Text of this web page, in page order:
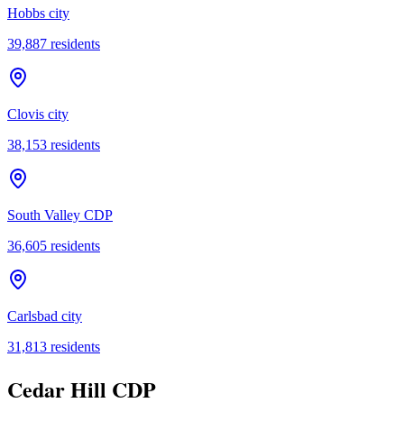
Hobbs city
39,887 residents
Clovis city
38,153 residents
South Valley CDP
36,605 residents
Carlsbad city
31,813 residents
Cedar Hill CDP